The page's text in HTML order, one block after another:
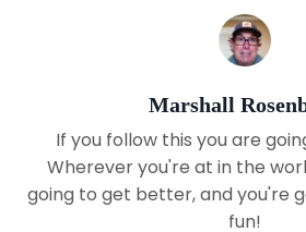
Marshall
If you follow this you are
Wherever you're at in the
going to get better, and you're
fun!